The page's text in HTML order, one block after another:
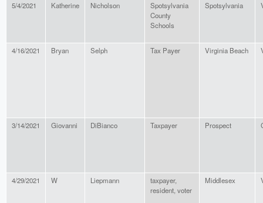
5/4/2021 Katherine Nicholson
Spotsylvania
County
Schools
Spotsylvania
4/16/2021 Bryan Selph Tax Payer Virginia Beach
3/14/2021 Giovanni DiBianco Taxpayer Prospect
4/29/2021 W Liepmann
taxpayer,
resident, voter
Middlesex